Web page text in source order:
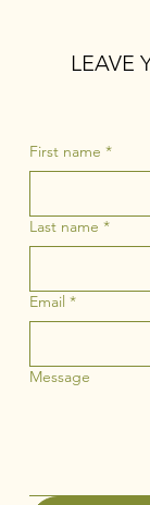
LEAVE
First name *
Last name *
Email *
Message